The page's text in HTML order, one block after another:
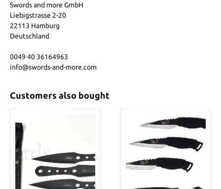
Swords and more GmbH
Liebigstrasse 2-20
22113 Hamburg
Deutschland
0049 40 36164963
info@swords-and-more.com
Customers also bought